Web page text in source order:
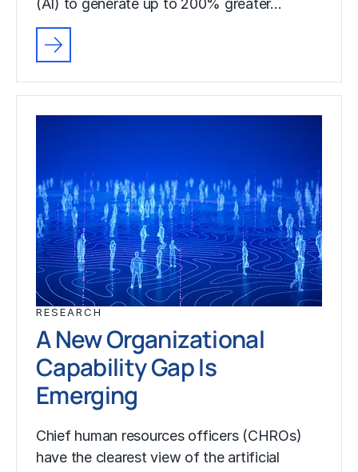
(AI) to generate up to 200% greater…
RESEARCH
A New Organizational
Capability Gap Is
Emerging
Chief human resources officers (CHROs)
have the clearest view of the artificial